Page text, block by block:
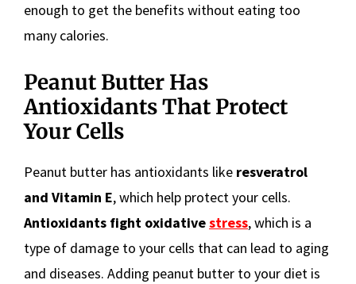
enough to get the benefits without eating too
many calories.
Peanut Butter Has
Antioxidants That Protect
Your Cells
Peanut butter has antioxidants like resveratrol
and Vitamin E, which help protect your cells.
Antioxidants fight oxidativestress, which is a
type of damage to your cells that can lead to aging
and diseases. Adding peanut butter to your diet is